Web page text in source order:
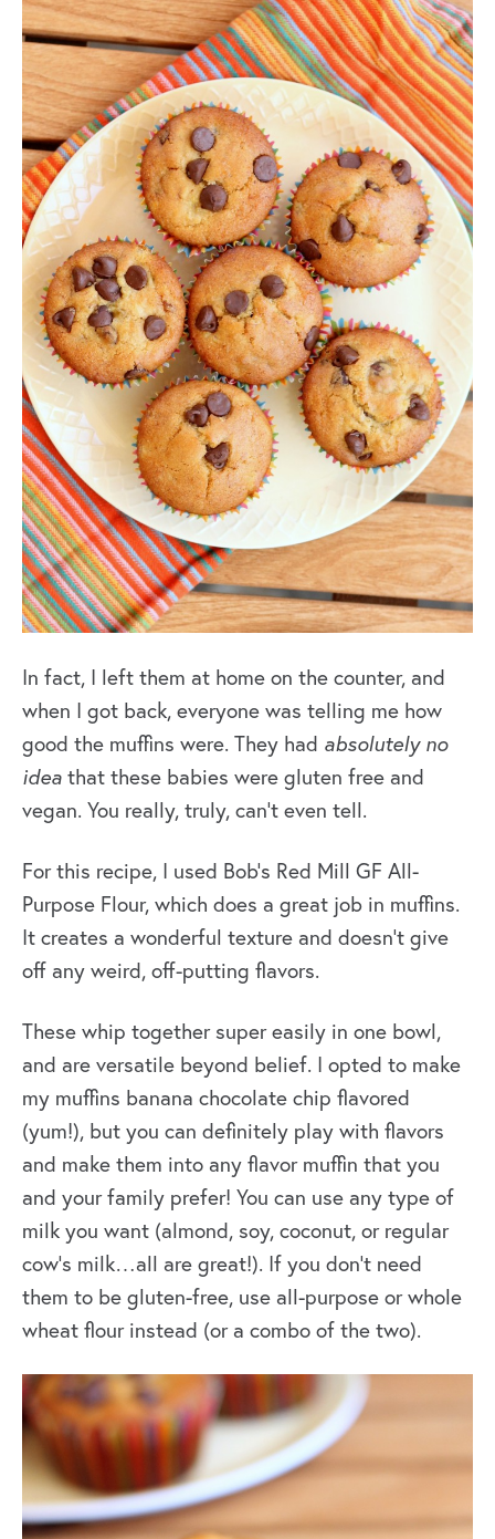
In fact, I left them at home on the counter, and
when I got back, everyone was telling me how
good the muffins were. They had absolutely no
idea that these babies were gluten free and
vegan. You really, truly, can’t even tell.
For this recipe, I used Bob’s Red Mill GF All-
Purpose Flour, which does a great job in muffins.
It creates a wonderful texture and doesn’t give
off any weird, off-putting flavors.
These whip together super easily in one bowl,
and are versatile beyond belief. I opted to make
my muffins banana chocolate chip flavored
(yum!), but you can definitely play with flavors
and make them into any flavor muffin that you
and your family prefer! You can use any type of
milk you want (almond, soy, coconut, or regular
cow’s milk…all are great!). If you don’t need
them to be gluten-free, use all-purpose or whole
wheat flour instead (or a combo of the two).